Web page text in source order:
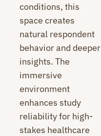
conditions, this
space creates
natural respondent
behavior and deeper
insights. The
immersive
environment
enhances study
reliability for high-
stakes healthcare